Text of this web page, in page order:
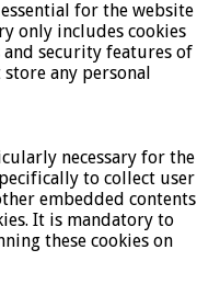
for the website
only includes cookies
security features of
any personal
necessary for the
to collect user
embedded contents
It is mandatory to
these cookies on